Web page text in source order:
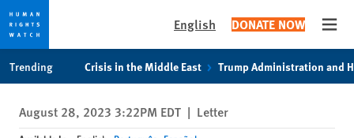
privacy
notice
content
English DONATE NOW
Trending Crisis in the Middle East Trump Administration and
August 28, 2023 3:22PM EDT | Letter